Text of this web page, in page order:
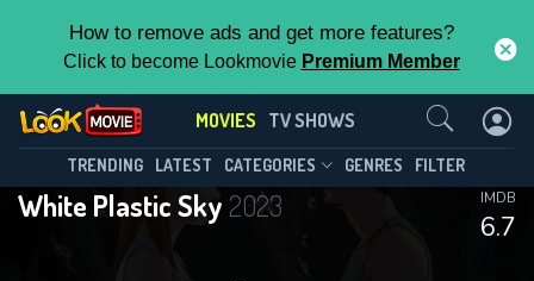
How to remove ads and get more features?
Click to become Lookmovie Premium Member
MOVIES TV SHOWS
TRENDING LATEST CATEGORIES GENRES FILTER
White Plastic Sky 2023
6.7
IMDB
Contact Us